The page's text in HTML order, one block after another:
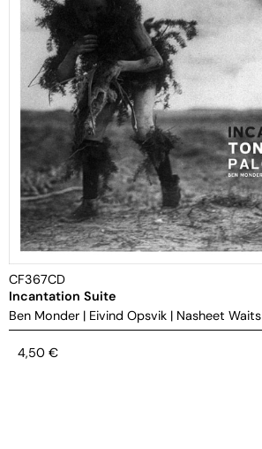
CF367CD
Incantation Suite
Ben Monder | Eivind Opsvik | Nasheet Waits
4,50 €